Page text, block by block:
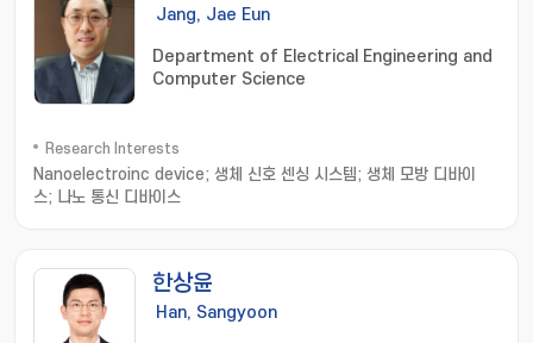
자 및 시스템; recognition system; transistor analysis
& design; 트랜지스터 분석 및 디자인; 트랜지스터 제작 및 측
정; transistor fabrication and measurement
Jang, Jae Eun
Department of Electrical Engineering and
Computer Science
Research Interests
Nanoelectroinc device; 생체 신호 센싱 시스템; 생체 모방 디바이
스; 나노 통신 디바이스
한상윤
Han, Sangyoon